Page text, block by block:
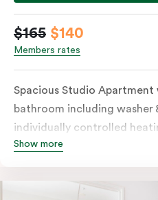
$165 $140
Members rates
Spacious Studio
bathroom including washer
individually controlled
Our Studio Apartments are
kitchenette with stove,
Show more